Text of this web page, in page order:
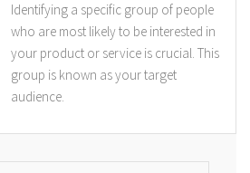
Identifying a specific group of people
who are most likely to be interested in
your product or service is crucial. This
group is known as your target
audience.